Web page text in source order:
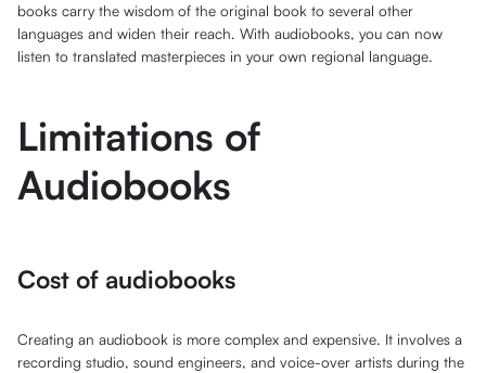
books carry the wisdom of the original book to several other
languages and widen their reach. With audiobooks, you can now
listen to translated masterpieces in your own regional language.
Limitations of
Audiobooks
Cost of audiobooks
Creating an audiobook is more complex and expensive. It involves a
recording studio, sound engineers, and voice-over artists during the